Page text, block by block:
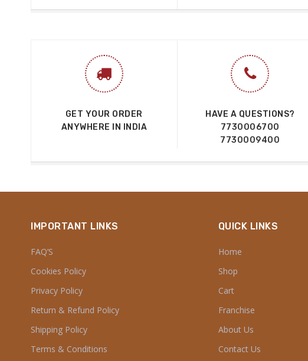
GET YOUR ORDER
ANYWHERE IN INDIA
HAVE A QUESTIONS?
7730006700
7730009400
IMPORTANT LINKS
FAQ’S
Cookies Policy
Privacy Policy
Return & Refund Policy
Shipping Policy
Terms & Conditions
QUICK LINKS
Home
Shop
Cart
Franchise
About Us
Contact Us